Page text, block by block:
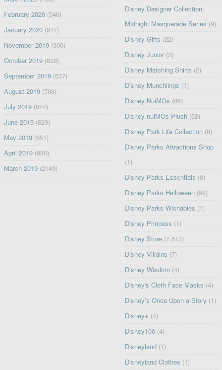
February 2020(546)
January 2020(977)
November 2019(306)
October 2019(628)
September 2019(537)
August 2019(706)
July 2019(824)
June 2019(829)
May 2019(651)
April 2019(880)
March 2019(2149)
Disney Designer Collection:
Midnight Masquerade Series (9)
Disney Gifts (22)
Disney Junior (2)
Disney Matching Shirts (2)
Disney Munchlings (1)
Disney NuiMOs (86)
Disney nuiMOs Plush (53)
Disney Park Life Collection (8)
Disney Parks Attractions Shop
(1)
Disney Parks Essentials (8)
Disney Parks Halloween (98)
Disney Parks Wishables (1)
Disney Princess (1)
Disney Store (7,613)
Disney Villains (7)
Disney Wisdom (4)
Disney's Cloth Face Masks (4)
Disney’s Once Upon a Story (1)
Disney+ (4)
Disney100 (4)
Disneyland (1)
Disneyland Clothes (1)